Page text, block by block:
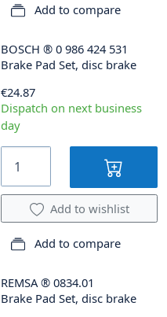
Add to compare
BOSCH ® 0 986 424 531
Brake Pad Set, disc brake
€24.87
Dispatch on next business
day
Add to wishlist
Add to compare
REMSA® 0834.01
Brake Pad Set, disc brake